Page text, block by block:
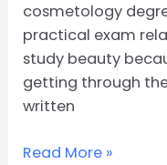
cosmetology
practical exam
study beauty
getting through
written
Read More »